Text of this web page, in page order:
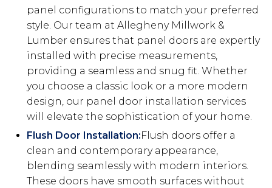
panel configurations to match your preferred
style. Our team at Allegheny Millwork &
Lumber ensures that panel doors are expertly
installed with precise measurements,
providing a seamless and snug fit. Whether
you choose a classic look or a more modern
design, our panel door installation services
will elevate the sophistication of your home.
Flush Door Installation:Flush doors offer a
clean and contemporary appearance,
blending seamlessly with modern interiors.
These doors have smooth surfaces without